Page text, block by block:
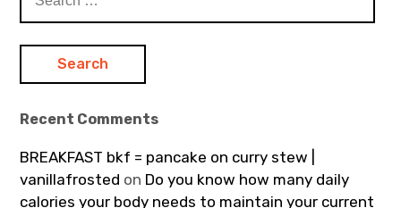
for:
Recent Comments
BREAKFAST bkf = pancake on curry stew |
vanillafrosted on Do you know how many daily
calories your body needs to maintain your current